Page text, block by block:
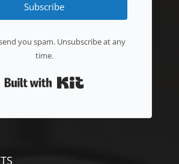
Subscribe
you spam. Unsubscribe at any
time.